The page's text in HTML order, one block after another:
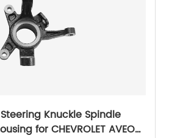
for CHEVROLET AVEO